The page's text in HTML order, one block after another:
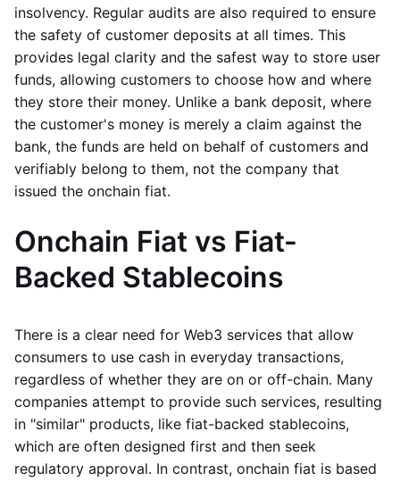
insolvency. Regular audits are also required to ensure
the safety of customer deposits at all times. This
provides legal clarity and the safest way to store user
funds, allowing customers to choose how and where
they store their money. Unlike a bank deposit, where
the customer's money is merely a claim against the
bank, the funds are held on behalf of customers and
verifiably belong to them, not the company that
issued the onchain fiat.
Onchain Fiat vs Fiat-
Backed Stablecoins
There is a clear need for Web3 services that allow
consumers to use cash in everyday transactions,
regardless of whether they are on or off-chain. Many
companies attempt to provide such services, resulting
in "similar" products, like fiat-backed stablecoins,
which are often designed first and then seek
regulatory approval. In contrast, onchain fiat is based